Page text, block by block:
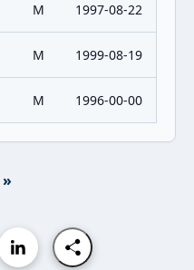
M 1997-08-22
M 1999-08-19
M 1996-00-00
»